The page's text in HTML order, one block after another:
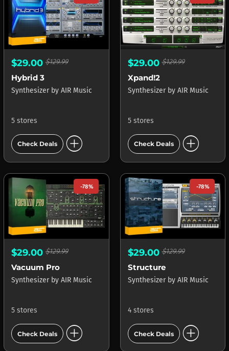
$29.00 $129.99
Hybrid 3
Synthesizer by AIR Music
5 stores
Check Deals add_circle
$29.00$129.99
Xpand!2
Synthesizer by AIR Music
5 stores
Check Deals add_circle
-78%
$29.00 $129.99
Vacuum Pro
Synthesizer by AIR Music
5 stores
Check Deals add_circle
-78%
$29.00$129.99
Structure
Synthesizer by AIR Music
4 stores
Check Deals add_circle